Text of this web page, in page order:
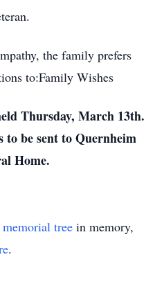
the family prefers
to:Family Wishes
Thursday, March 13th.
to be sent to Quernheim
Home.
memorial tree in memory,
.